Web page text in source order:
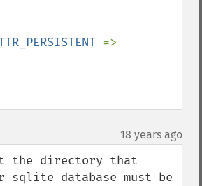
18 years ago
the directory that
sqlite database must be